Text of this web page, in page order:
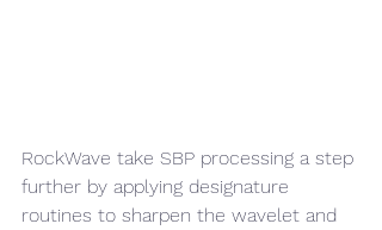
RockWave take SBP processing a step
further by applying designature
routines to sharpen the wavelet and